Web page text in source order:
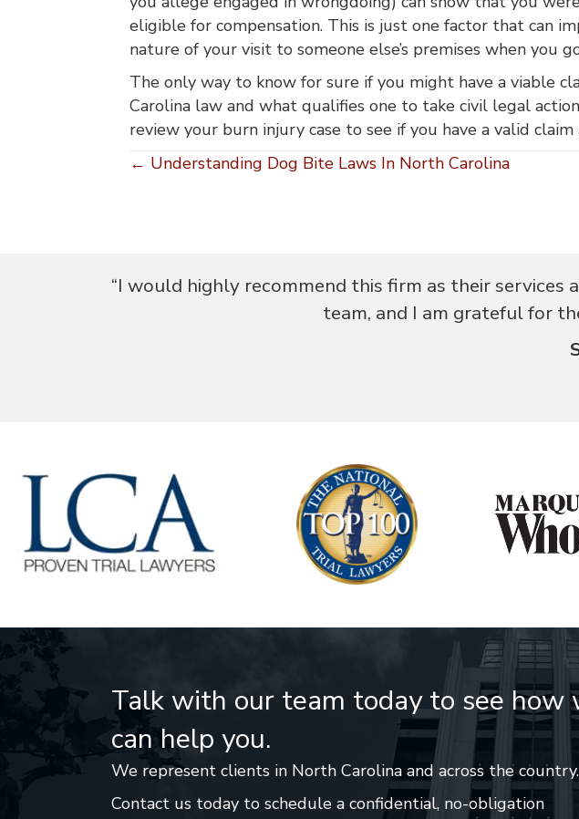
eligible for compensation. This is just one factor that can
nature of your visit to someone else’s premises when you
The only way to know for sure if you might have a viable
Carolina law and what qualifies one to take civil legal
review your burn injury case to see if you have a valid
Posts
← Understanding Dog Bite Laws In North Carolina
“I would highly recommend this firm as their
team, and I am grateful for
Talk with our team today to see how
can help you.
We represent clients in North Carolina and across the country.
Contact us today to schedule a confidential, no-obligation